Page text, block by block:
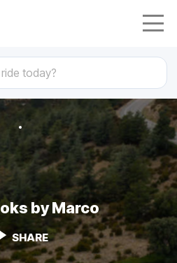
by Marco
SHARE